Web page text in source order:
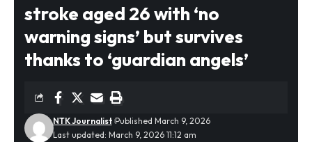
stroke aged 26 with ‘no
warning signs’ but survives
thanks to ‘guardian angels’
Last updated: March 9, 2026 11:12 am
NTK Journalist Published March 9, 2026